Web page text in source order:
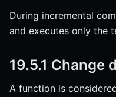
During incremental
and executes only the
19.5.1 Change
A function is